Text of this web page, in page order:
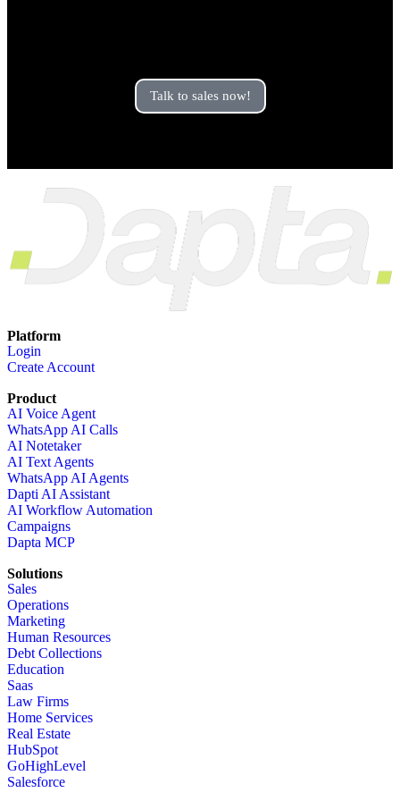
Talk to sales now!
Platform
Login
Create Account
Product
AI Voice Agent
WhatsApp AI Calls
AI Notetaker
AI Text Agents
WhatsApp AI Agents
Dapti AI Assistant
AI Workflow Automation
Campaigns
Dapta MCP
Solutions
Sales
Operations
Marketing
Human Resources
Debt Collections
Education
Saas
Law Firms
Home Services
Real Estate
HubSpot
GoHighLevel
Salesforce